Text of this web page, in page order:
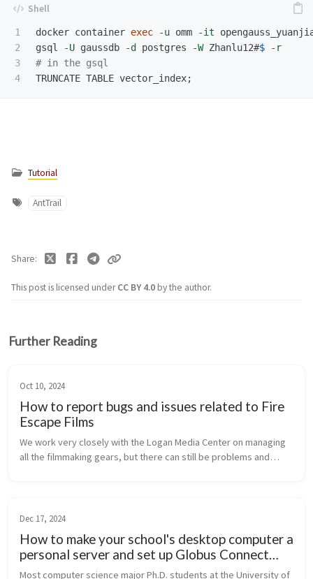
1
2
3
docker container exec -u omm -it
gsql
-U gaussdb -d postgres -W Zhanlu12#$
-r
# in the gsql
TRUNCATE TABLE vector_index;
Tutorial
AntTrail
This post is licensed underCC BY 4.0by the author.
Share
Further Reading
Oct 10, 2024
How to report bugs and issues related to Fire
Escape Films
We work very closely with the Logan Media Center on managing
all the filmmaking gears, but there can still be problems and
Dec 17, 2024
How to make your school's desktop computer a
personal server and set up Globus Connect
Server on it?
Most computer science major Ph.D. students at the University of